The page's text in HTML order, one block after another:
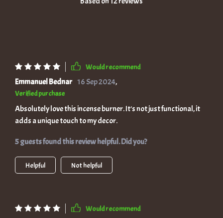
Would recommend
Emmanuel Bednar 16 Sep 2024,
Verified purchase
Absolutely love this incense burner. It's not just functional, it
adds a unique touch to my decor.
5 guests found this review helpful. Did you?
Helpful Not helpful
Would recommend